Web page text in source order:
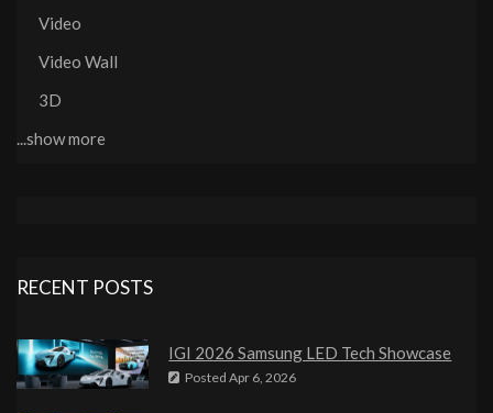
Video
Video Wall
3D
...show more
RECENT POSTS
IGI 2026 Samsung LED Tech Showcase
Posted Apr 6, 2026